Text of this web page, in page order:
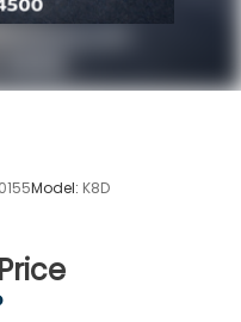
Michigan,
Kentwood,
Model: K8D